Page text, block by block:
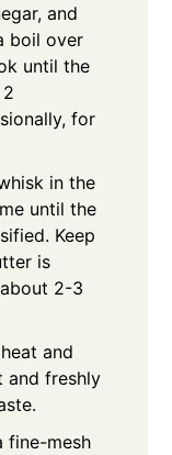
and
boil over
until the
for
in the
until the
Keep
is
2-3
and
and freshly
fine-mesh